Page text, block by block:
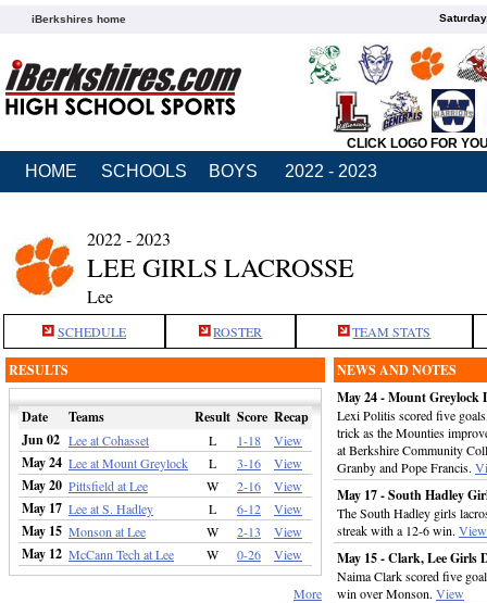
iBerkshires home
CLICK LOGO FOR
HOME SCHOOLS BOYS 2022 - 2023
2022 - 2023
LEE GIRLS LACROSSE
Lee
SCHEDULE ROSTER TEAM STATS
RESULTS
Date Teams Result Score Recap
Jun 02 Lee at Cohasset L 1-18 View
May 24 Lee at Mount Greylock L 3-16 View
May 20 Pittsfield at Lee W 2-16 View
May 17 Lee at S. Hadley L 6-12 View
May 15 Monson at Lee W 2-13 View
May 12 McCann Tech at Lee W 0-26 View
More
NEWS AND NOTES
May 24 - Mount Greylock
Lexi Politis scored five
trick as the Mounties
at Berkshire Community
Granby and Pope Francis.
May 17 - South Hadley
The South Hadley girls
streak with a 12-6 win. View
May 15 - Clark, Lee Girls
Naima Clark scored five
win over Monson. View